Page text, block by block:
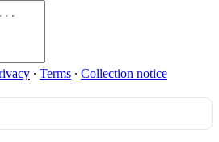
∙ Terms ∙ Collection notice